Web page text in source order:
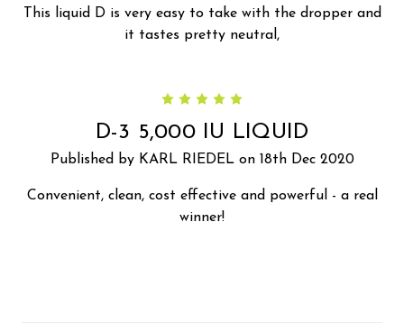
This liquid D is very easy to take with the dropper and
it tastes pretty neutral,
D-3 5,000 IU LIQUID
Published by KARL RIEDEL on 18th Dec 2020
Convenient, clean, cost effective and powerful - a real
winner!